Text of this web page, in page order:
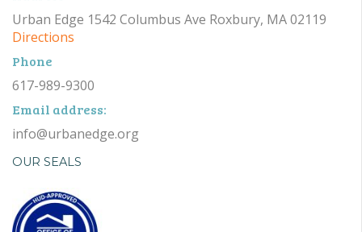
Urban Edge 1542 Columbus Ave Roxbury, MA 02119
Directions
Phone
617-989-9300
Email address:
info@urbanedge.org
OUR SEALS